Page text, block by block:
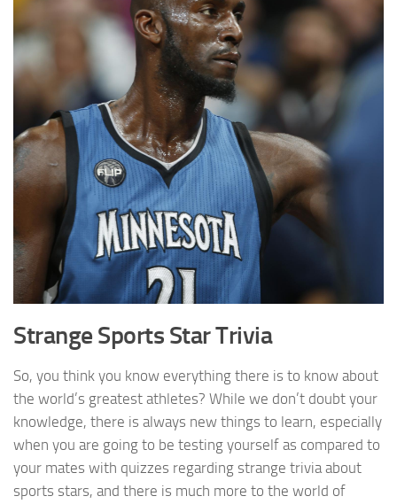
Strange Sports Star Trivia
So, you think you know everything there is to know about
the world’s greatest athletes? While we don’t doubt your
knowledge, there is always new things to learn, especially
when you are going to be testing yourself as compared to
your mates with quizzes regarding strange trivia about
sports stars, and there is much more to the world of